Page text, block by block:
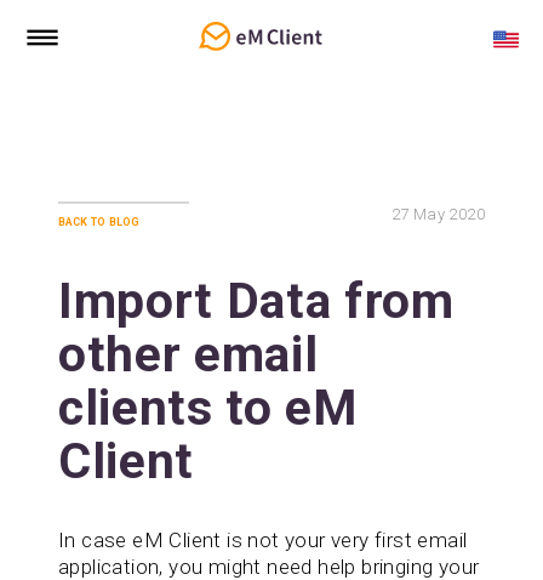
back to blog 27 May 2020
Import Data from
other email
clients to eM
Client
In case eM Client is not your very first email
application, you might need help bringing your